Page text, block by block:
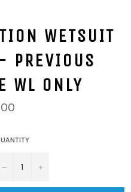
WETSUIT
PREVIOUS
WL ONLY
− +